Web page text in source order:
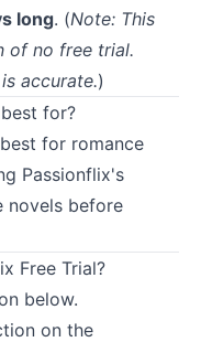
long. (Note: This
of no free trial.
accurate.)
for?
for romance
Passionflix's
novels before
Free Trial?
below.
on the